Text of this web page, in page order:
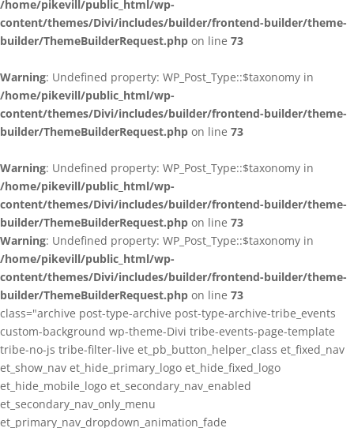
/home/pikevill/public_html/wp-
content/themes/Divi/includes/builder/frontend-builder/theme-
builder/ThemeBuilderRequest.php on line 73
Warning: Undefined property: WP_Post_Type::$taxonomy in
/home/pikevill/public_html/wp-
content/themes/Divi/includes/builder/frontend-builder/theme-
builder/ThemeBuilderRequest.php on line 73
Warning: Undefined property: WP_Post_Type::$taxonomy in
/home/pikevill/public_html/wp-
content/themes/Divi/includes/builder/frontend-builder/theme-
builder/ThemeBuilderRequest.php on line 73
Warning: Undefined property: WP_Post_Type::$taxonomy in
/home/pikevill/public_html/wp-
content/themes/Divi/includes/builder/frontend-builder/theme-
builder/ThemeBuilderRequest.php on line 73
class="archive post-type-archive post-type-archive-tribe_events
custom-background wp-theme-Divi tribe-events-page-template
tribe-no-js tribe-filter-live et_pb_button_helper_class et_fixed_nav
et_show_nav et_hide_primary_logo et_hide_fixed_logo
et_hide_mobile_logo et_secondary_nav_enabled
et_secondary_nav_only_menu
et_primary_nav_dropdown_animation_fade